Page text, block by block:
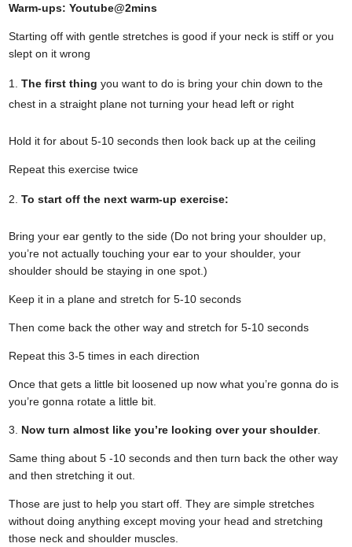
Warm-ups: Youtube@2mins
Starting off with gentle stretches is good if your neck is stiff or you
slept on it wrong
The first thing you want to do is bring your chin down to the
chest in a straight plane not turning your head left or right
Hold it for about 5-10 seconds then look back up at the ceiling
Repeat this exercise twice
To start off the next warm-up exercise:
Bring your ear gently to the side (Do not bring your shoulder up,
you’re not actually touching your ear to your shoulder, your
shoulder should be staying in one spot.)
Keep it in a plane and stretch for 5-10 seconds
Then come back the other way and stretch for 5-10 seconds
Repeat this 3-5 times in each direction
Once that gets a little bit loosened up now what you’re gonna do is
you’re gonna rotate a little bit.
3. Now turn almost like you’re looking over your shoulder.
Same thing about 5 -10 seconds and then turn back the other way
and then stretching it out.
Those are just to help you start off. They are simple stretches
without doing anything except moving your head and stretching
those neck and shoulder muscles.